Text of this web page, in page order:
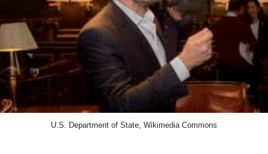
U.S. Department of State, Wikimedia Commons